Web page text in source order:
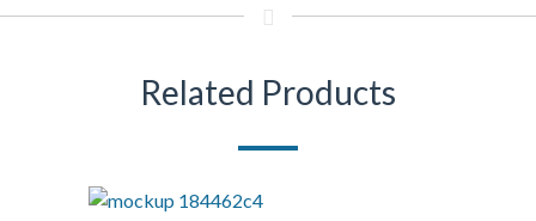
Related Products